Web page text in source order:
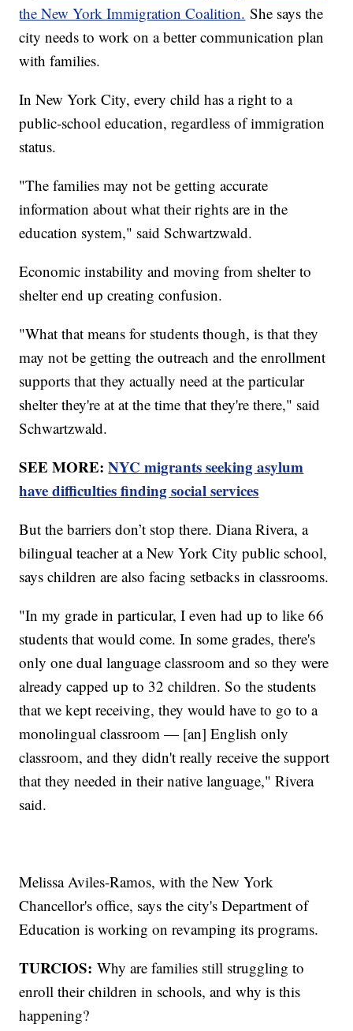
the New York Immigration Coalition. She says the
city needs to work on a better communication plan
with families.
In New York City, every child has a right to a
public-school education, regardless of immigration
status.
"The families may not be getting accurate
information about what their rights are in the
education system," said Schwartzwald.
Economic instability and moving from shelter to
shelter end up creating confusion.
"What that means for students though, is that they
may not be getting the outreach and the enrollment
supports that they actually need at the particular
shelter they're at at the time that they're there," said
Schwartzwald.
SEE MORE:NYC migrants seeking asylum
have difficulties finding social services
But the barriers don’t stop there. Diana Rivera, a
bilingual teacher at a New York City public school,
says children are also facing setbacks in classrooms.
"In my grade in particular, I even had up to like 66
students that would come. In some grades, there's
only one dual language classroom and so they were
already capped up to 32 children. So the students
that we kept receiving, they would have to go to a
monolingual classroom — [an] English only
classroom, and they didn't really receive the support
that they needed in their native language," Rivera
said.
Melissa Aviles-Ramos, with the New York
Chancellor's office, says the city's Department of
Education is working on revamping its programs.
TURCIOS: Why are families still struggling to
enroll their children in schools, and why is this
happening?